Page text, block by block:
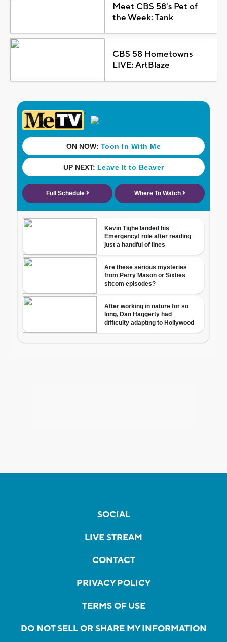
Meet CBS 58's Pet of
the Week: Tank
CBS 58 Hometowns
LIVE: ArtBlaze
SOCIAL
LIVE STREAM
CONTACT
PRIVACY POLICY
TERMS OF USE
DO NOT SELL OR SHARE MY INFORMATION